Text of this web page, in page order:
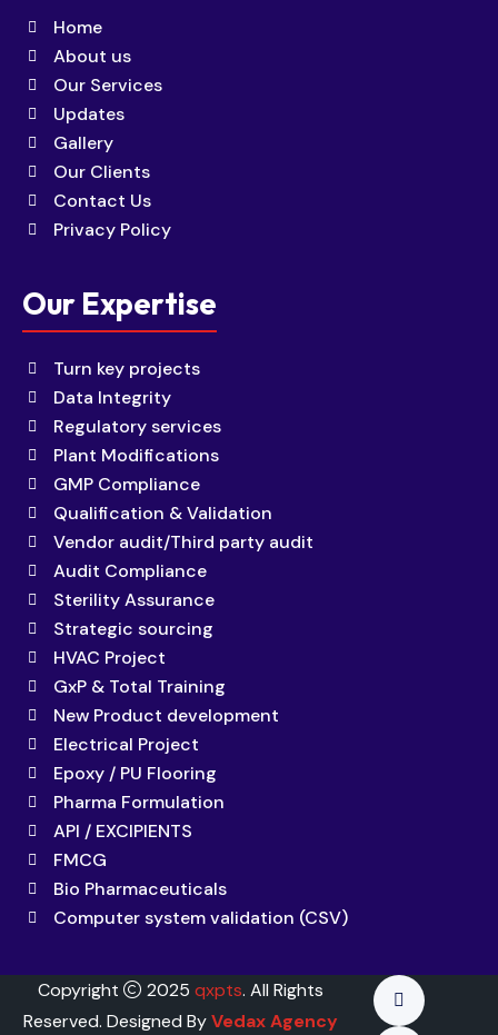
Home
About us
Our Services
Updates
Gallery
Our Clients
Contact Us
Privacy Policy
Our Expertise
Turn key projects
Data Integrity
Regulatory services
Plant Modifications
GMP Compliance
Qualification & Validation
Vendor audit/Third party audit
Audit Compliance
Sterility Assurance
Strategic sourcing
HVAC Project
GxP & Total Training
New Product development
Electrical Project
Epoxy / PU Flooring
Pharma Formulation
API / EXCIPIENTS
FMCG
Bio Pharmaceuticals
Computer system validation (CSV)
Copyright 2025 qxpts. All Rights
Reserved. Designed ByVedax Agency